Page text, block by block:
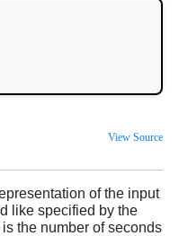
View Source
of the input
like specified by the
the number of seconds